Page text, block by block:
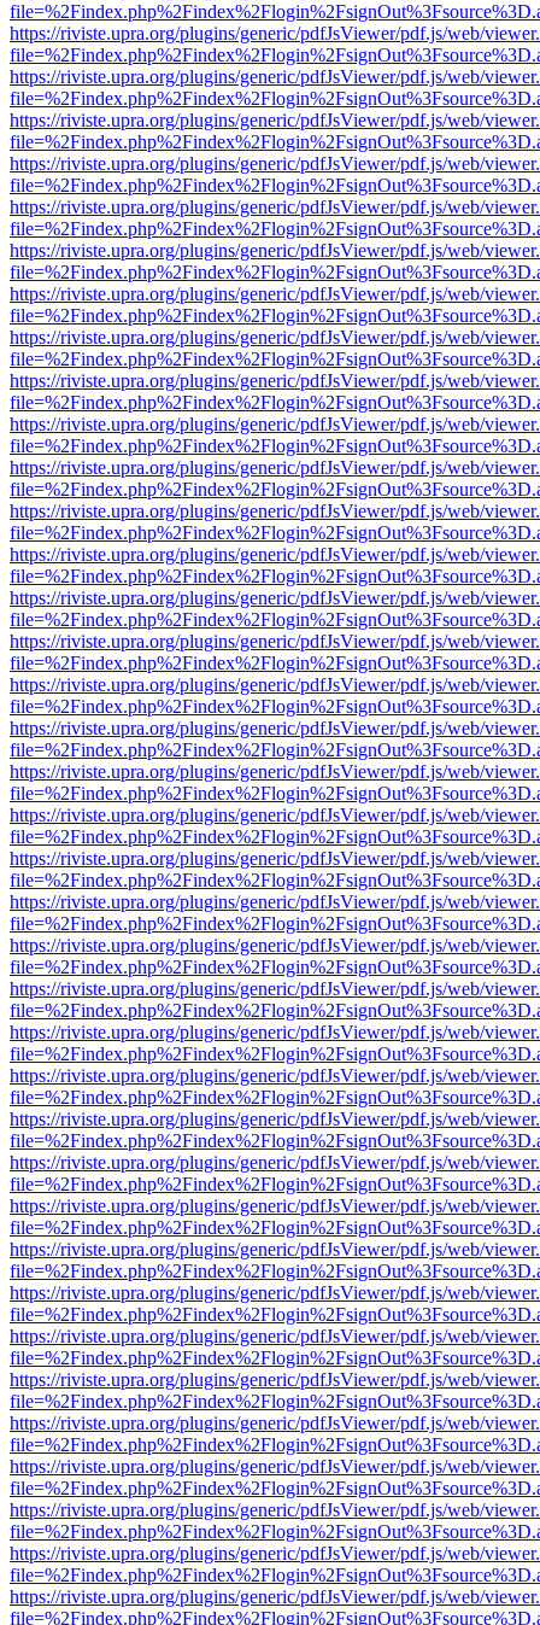
https://riviste.upra.org/plugins/generic/pdfJsViewer/pdf.js/web/
https://riviste.upra.org/plugins/generic/pdfJsViewer/pdf.js/web/
https://riviste.upra.org/plugins/generic/pdfJsViewer/pdf.js/web/
https://riviste.upra.org/plugins/generic/pdfJsViewer/pdf.js/web/
https://riviste.upra.org/plugins/generic/pdfJsViewer/pdf.js/web/
https://riviste.upra.org/plugins/generic/pdfJsViewer/pdf.js/web/
https://riviste.upra.org/plugins/generic/pdfJsViewer/pdf.js/web/
https://riviste.upra.org/plugins/generic/pdfJsViewer/pdf.js/web/
https://riviste.upra.org/plugins/generic/pdfJsViewer/pdf.js/web/
https://riviste.upra.org/plugins/generic/pdfJsViewer/pdf.js/web/
https://riviste.upra.org/plugins/generic/pdfJsViewer/pdf.js/web/
https://riviste.upra.org/plugins/generic/pdfJsViewer/pdf.js/web/
https://riviste.upra.org/plugins/generic/pdfJsViewer/pdf.js/web/
https://riviste.upra.org/plugins/generic/pdfJsViewer/pdf.js/web/
https://riviste.upra.org/plugins/generic/pdfJsViewer/pdf.js/web/
https://riviste.upra.org/plugins/generic/pdfJsViewer/pdf.js/web/
https://riviste.upra.org/plugins/generic/pdfJsViewer/pdf.js/web/
https://riviste.upra.org/plugins/generic/pdfJsViewer/pdf.js/web/
https://riviste.upra.org/plugins/generic/pdfJsViewer/pdf.js/web/
https://riviste.upra.org/plugins/generic/pdfJsViewer/pdf.js/web/
https://riviste.upra.org/plugins/generic/pdfJsViewer/pdf.js/web/
https://riviste.upra.org/plugins/generic/pdfJsViewer/pdf.js/web/
https://riviste.upra.org/plugins/generic/pdfJsViewer/pdf.js/web/
https://riviste.upra.org/plugins/generic/pdfJsViewer/pdf.js/web/
https://riviste.upra.org/plugins/generic/pdfJsViewer/pdf.js/web/
https://riviste.upra.org/plugins/generic/pdfJsViewer/pdf.js/web/
https://riviste.upra.org/plugins/generic/pdfJsViewer/pdf.js/web/
https://riviste.upra.org/plugins/generic/pdfJsViewer/pdf.js/web/
https://riviste.upra.org/plugins/generic/pdfJsViewer/pdf.js/web/
https://riviste.upra.org/plugins/generic/pdfJsViewer/pdf.js/web/
https://riviste.upra.org/plugins/generic/pdfJsViewer/pdf.js/web/
https://riviste.upra.org/plugins/generic/pdfJsViewer/pdf.js/web/
https://riviste.upra.org/plugins/generic/pdfJsViewer/pdf.js/web/
https://riviste.upra.org/plugins/generic/pdfJsViewer/pdf.js/web/
https://riviste.upra.org/plugins/generic/pdfJsViewer/pdf.js/web/
https://riviste.upra.org/plugins/generic/pdfJsViewer/pdf.js/web/
https://riviste.upra.org/plugins/generic/pdfJsViewer/pdf.js/web/